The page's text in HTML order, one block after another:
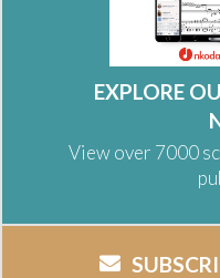
EXPLORE
View over 7000